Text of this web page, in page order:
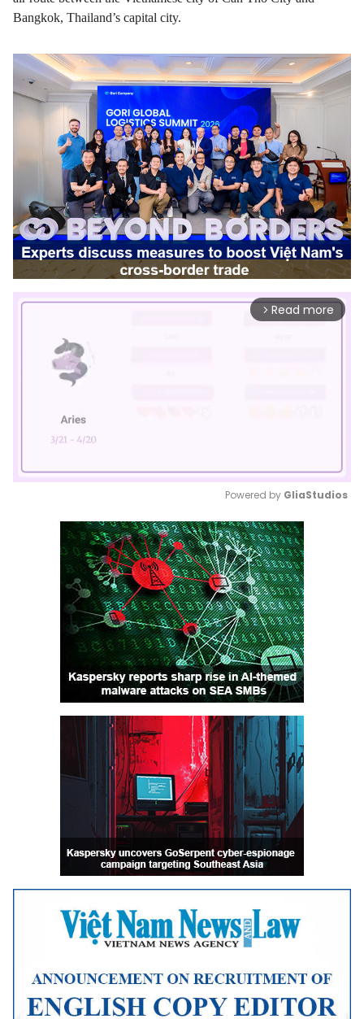
Bangkok, Thailand’s capital city.
arrow_forward_ios Read more
Mute
Powered by GliaStudios